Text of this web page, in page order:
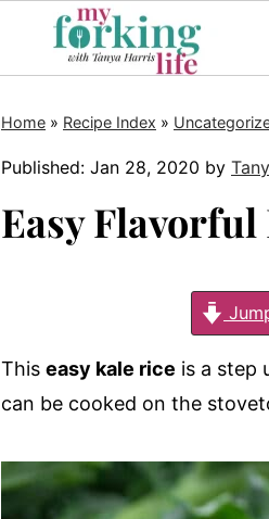
Home » Recipe Index »
Published: Jan 28, 2020 by
Easy Flavorful
This easy kale rice is a step
can be cooked on the